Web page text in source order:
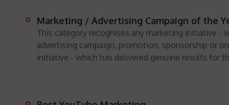
Marketing / Advertising Campaign of the
This category recognises any marketing initiative -
advertising campaign, promotion, sponsorship or
initiative - which has delivered genuine results for